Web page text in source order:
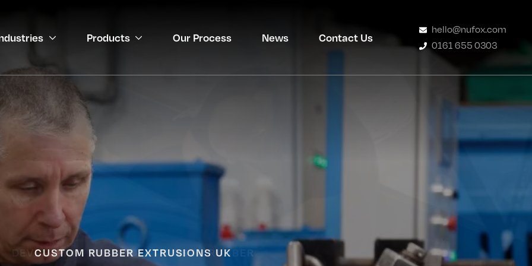
Products Our Process News Contact Us
hello@nufox.com
0161 655 0303
Medical
DEVELOPING YOUR SOLUTIONS IN RUBBER